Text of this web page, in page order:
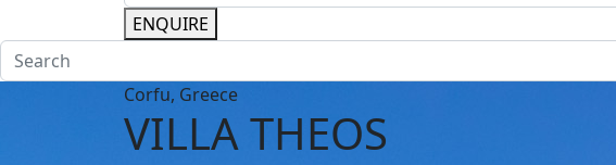
ENQUIRE
Corfu, Greece
VILLA THEOS